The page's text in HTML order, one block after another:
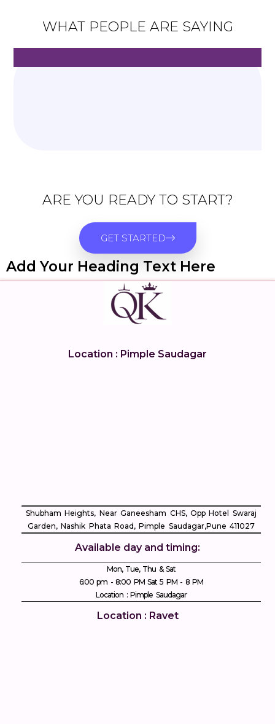
WHAT PEOPLE ARE SAYING
ARE YOU READY TO START?
GET STARTED
Add Your Heading Text Here
Location : Pimple Saudagar
Shubham Heights, Near Ganeesham CHS, Opp Hotel Swaraj
Garden, Nashik Phata Road, Pimple Saudagar, ​Pune 411027
Available day and timing:
Mon, Tue, Thu & Sat
6:00 pm - 8:00 PM Sat 5 PM - 8 PM
Location : Pimple Saudagar
Location : Ravet